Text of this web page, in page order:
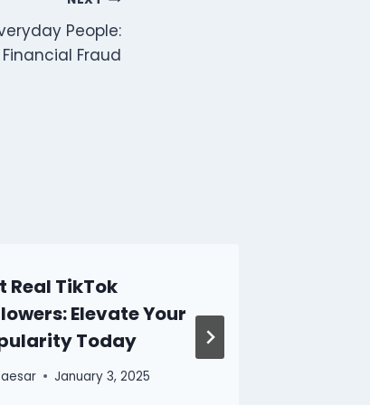
People:
Fraud
Real TikTok
Elevate Your
Today
January 3, 2025